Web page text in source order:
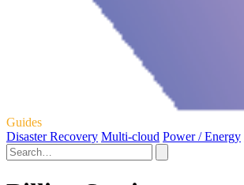
Guides
Disaster Recovery Multi-cloud Power / Energy